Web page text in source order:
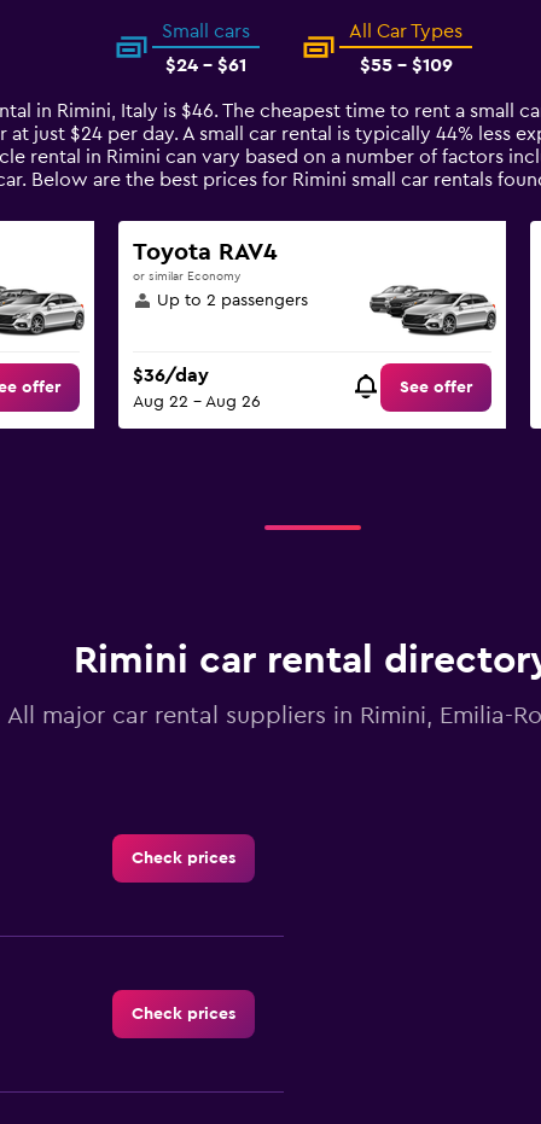
Small cars
$24 - $61
All Car Types
$55 - $109
in Rimini, Italy is $46. The cheapest time to rent a small
just $24 per day. A small car rental is typically 44% less
rental in Rimini can vary based on a number of factors
Below are the best prices for Rimini small car rentals
offer
Toyota RAV4
or similar Economy
Up to 2 passengers
$36/day
Aug 22 - Aug 26
See offer
Rimini car rental
All major car rental suppliers in Rimini, Emilia-
Check prices
Check prices